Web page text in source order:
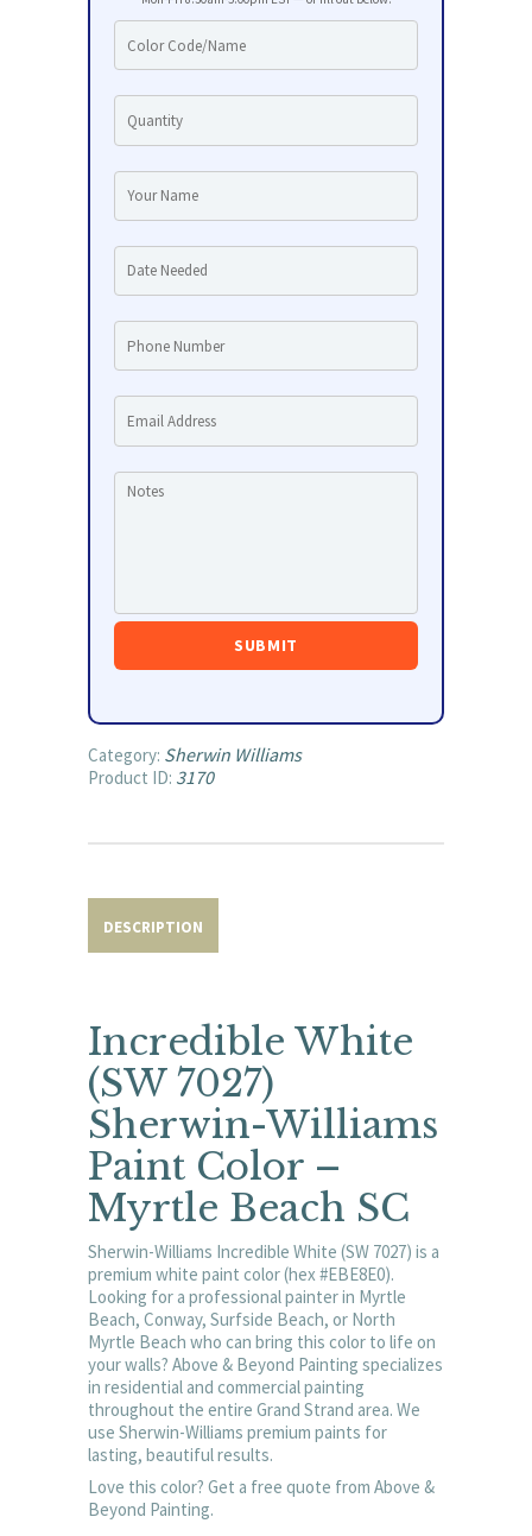
Category: Sherwin Williams
Product ID: 3170
DESCRIPTION
Incredible White
(SW 7027)
Sherwin-Williams
Paint Color –
Myrtle Beach SC
Sherwin-Williams Incredible White (SW 7027) is a
premium white paint color (hex #EBE8E0).
Looking for a professional painter in Myrtle
Beach, Conway, Surfside Beach, or North
Myrtle Beach who can bring this color to life on
your walls? Above & Beyond Painting specializes
in residential and commercial painting
throughout the entire Grand Strand area. We
use Sherwin-Williams premium paints for
lasting, beautiful results.
Love this color? Get a free quote from Above &
Beyond Painting.